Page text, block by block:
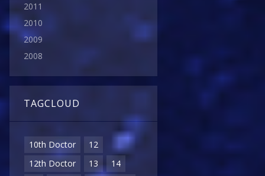
2011
2010
2009
2008
TAGCLOUD
10th Doctor
12
12th Doctor
13
14